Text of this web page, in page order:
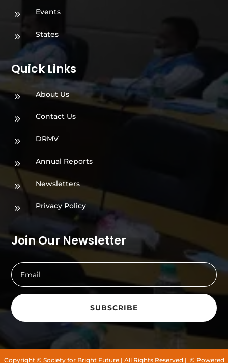
9 Events
9 States
Quick Links
9 About Us
9 Contact Us
9 DRMV
9 Annual Reports
9 Newsletters
9 Privacy Policy
Join Our Newsletter
SUBSCRIBE
Copyright © Society for Bright Future | All Rights Reserved | © Powered